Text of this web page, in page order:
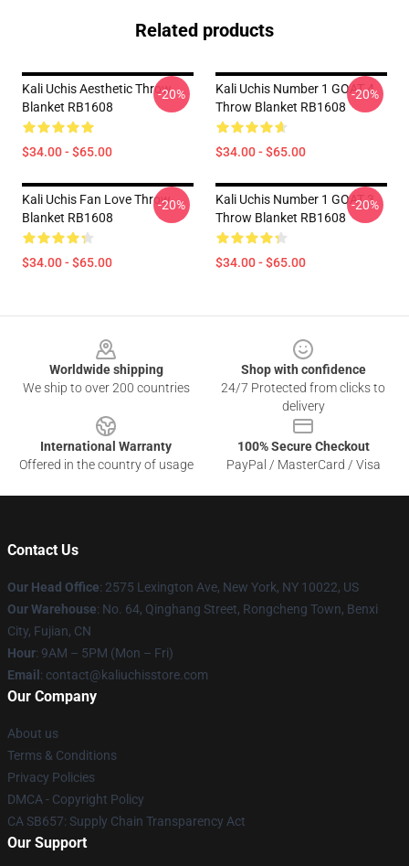
Related products
Kali Uchis Aesthetic Throw
Blanket RB1608
$34.00 - $65.00
-20%
Kali Uchis Number 1 GOAT 4
Throw Blanket RB1608
$34.00 - $65.00
-20%
Kali Uchis Fan Love Throw
Blanket RB1608
$34.00 - $65.00
-20%
Kali Uchis Number 1 GOAT 3
Throw Blanket RB1608
$34.00 - $65.00
-20%
Worldwide shipping
We ship to over 200 countries
Shop with confidence
24/7 Protected from clicks to
delivery
International Warranty
Offered in the country of usage
100% Secure Checkout
PayPal / MasterCard / Visa
Contact Us
Our Head Office: 2575 Lexington Ave, New York, NY 10022, US
Our Warehouse: No. 64, Qinghang Street, Rongcheng Town, Benxi
City, Fujian, CN
Hour: 9AM – 5PM (Mon – Fri)
Email : contact@kaliuchisstore.com
Our Company
About us
Terms & Conditions
Privacy Policies
DMCA - Copyright Policy
CA SB657: Supply Chain Transparency Act
Our Support